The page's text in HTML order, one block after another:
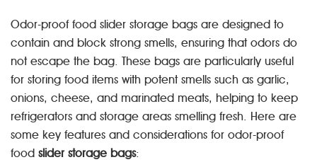
Odor-proof food slider storage bags are designed to
contain and block strong smells, ensuring that odors do
not escape the bag. These bags are particularly useful
for storing food items with potent smells such as garlic,
onions, cheese, and marinated meats, helping to keep
refrigerators and storage areas smelling fresh. Here are
some key features and considerations for odor-proof
food slider storage bags: